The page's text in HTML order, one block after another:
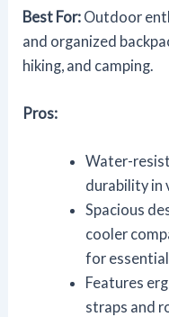
Best For: Outdoor
and organized
hiking, and camping.
Pros:
Water-
durability in
Spacious
cooler
for
Features
straps and